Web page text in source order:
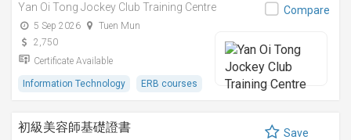
Yan Oi Tong Jockey Club Training Centre
5 Sep 2026
Tuen Mun
2,750
Certificate Available
Information Technology ERB courses
Compare
初級美容師基礎證書
Save